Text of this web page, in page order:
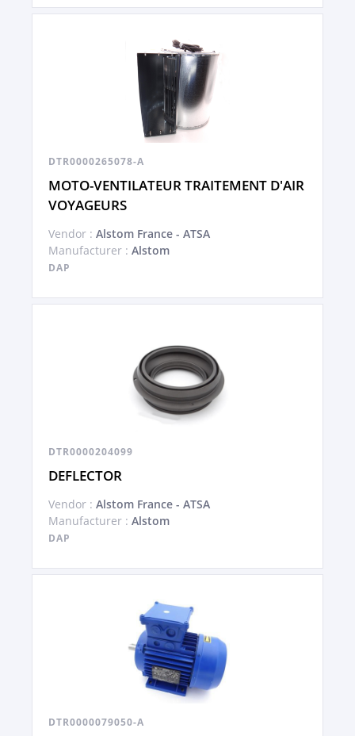
DTR0000265078-A
MOTO-VENTILATEUR TRAITEMENT D'AIR
VOYAGEURS
Vendor : Alstom France - ATSA
Manufacturer : Alstom
DAP
DTR0000204099
DEFLECTOR
Vendor : Alstom France - ATSA
Manufacturer : Alstom
DAP
DTR0000079050-A